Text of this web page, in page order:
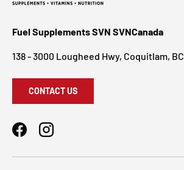
Fuel Supplements SVN SVNCanada
138 - 3000 Lougheed Hwy, Coquitlam, BC
CONTACT US
FacebookInstagram